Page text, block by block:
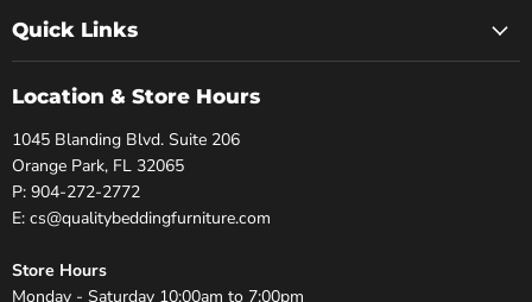
Quick Links
Location & Store Hours
1045 Blanding Blvd. Suite 206
Orange Park, FL 32065
P: 904-272-2772
E: cs@qualitybeddingfurniture.com
Store Hours
Monday - Saturday 10:00am to 7:00pm